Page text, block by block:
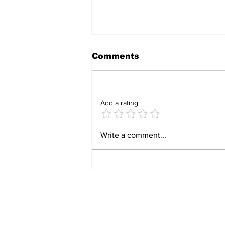
BIRTHRIGHT
RIGHT! FOR FORMER
Comments
Add a rating
Write a comment...